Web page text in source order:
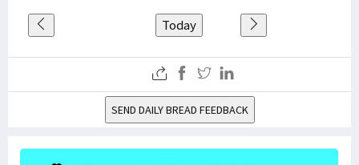
Today
SEND DAILY BREAD FEEDBACK